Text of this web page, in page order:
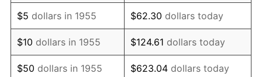
1968 $675,223.88 4.19%
1969 $712,089.55 5.46%
1970 $752,835.82 5.72%
$5 dollars in 1955 $62.30 dollars today
$10 dollars in 1955 $124.61 dollars today
$50 dollars in 1955 $623.04 dollars today